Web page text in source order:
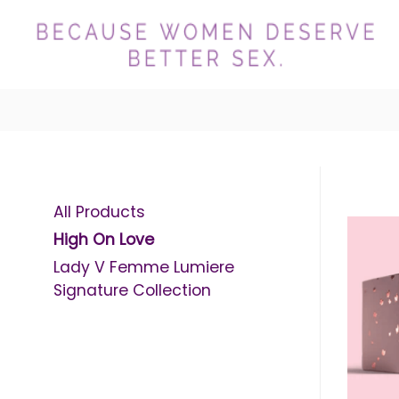
All Products
High On Love
Lady V Femme Lumiere
Signature Collection